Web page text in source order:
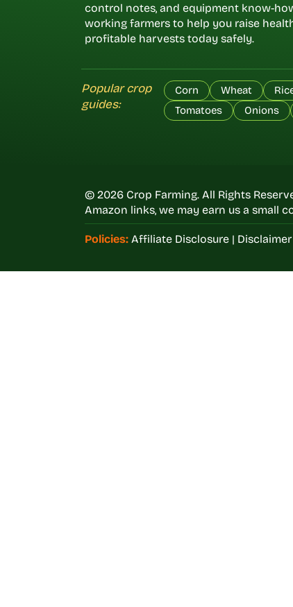
control notes, and equipment know-
working farmers to help you raise
profitable harvests today safely.
Popular crop
guides:
Corn Wheat
Tomatoes
Onions
© 2026 Crop Farming. All Rights
Amazon links, we may earn us a small
Policies: Affiliate Disclosure | Disclaimer